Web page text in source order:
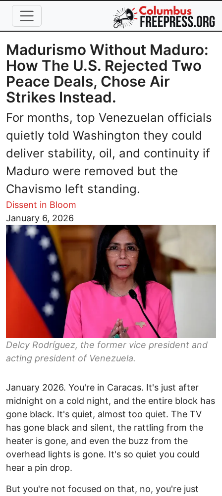
Skip to main content
Madurismo Without Maduro:
How The U.S. Rejected Two
Peace Deals, Chose Air
Strikes Instead.
For months, top Venezuelan officials
quietly told Washington they could
deliver stability, oil, and continuity if
Maduro were removed but the
Chavismo left standing.
Dissent in Bloom
January 6, 2026
Image
Delcy Rodríguez, the former vice president and
acting president of Venezuela.
January 2026. You're in Caracas. It's just after
midnight on a cold night, and the entire block has
gone black. It's quiet, almost too quiet. The TV
has gone black and silent, the rattling from the
heater is gone, and even the buzz from the
overhead lights is gone. It's so quiet you could
hear a pin drop.
But you're not focused on that, no, you're just